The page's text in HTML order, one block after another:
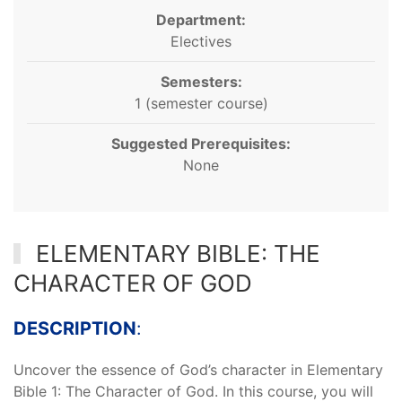
Department:
Electives
Semesters:
1 (semester course)
Suggested Prerequisites:
None
ELEMENTARY BIBLE: THE
CHARACTER OF GOD
DESCRIPTION:
Uncover the essence of God’s character in Elementary
Bible 1: The Character of God. In this course, you will